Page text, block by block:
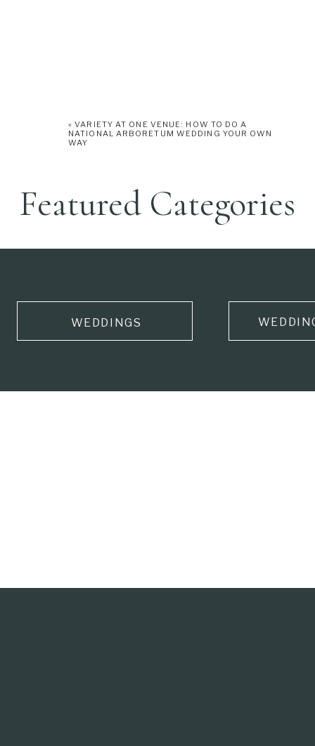
«VARIETY AT ONE VENUE: HOW TO DO A
NATIONAL ARBORETUM WEDDING YOUR OWN
WAY
Featured Categories
WEDDINGS